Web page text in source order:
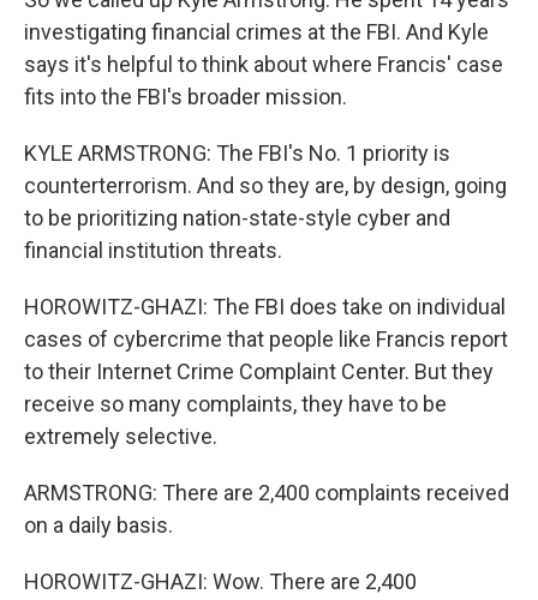
investigating financial crimes at the FBI. And Kyle
says it's helpful to think about where Francis' case
fits into the FBI's broader mission.
KYLE ARMSTRONG: The FBI's No. 1 priority is
counterterrorism. And so they are, by design, going
to be prioritizing nation-state-style cyber and
financial institution threats.
HOROWITZ-GHAZI: The FBI does take on individual
cases of cybercrime that people like Francis report
to their Internet Crime Complaint Center. But they
receive so many complaints, they have to be
extremely selective.
ARMSTRONG: There are 2,400 complaints received
on a daily basis.
HOROWITZ-GHAZI: Wow. There are 2,400